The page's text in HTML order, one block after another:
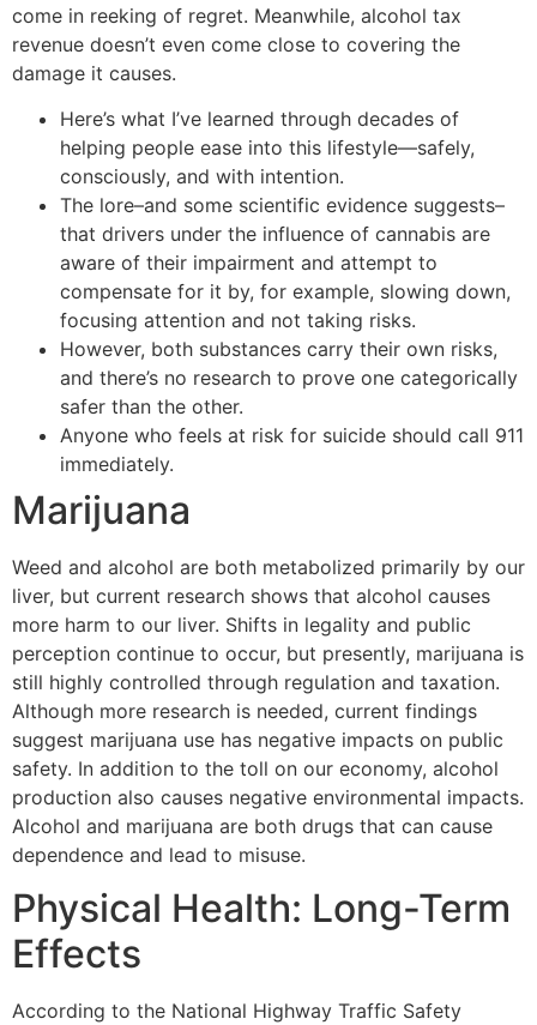
come in reeking of regret. Meanwhile, alcohol tax
revenue doesn’t even come close to covering the
damage it causes.
Here’s what I’ve learned through decades of
helping people ease into this lifestyle—safely,
consciously, and with intention.
The lore–and some scientific evidence suggests–
that drivers under the influence of cannabis are
aware of their impairment and attempt to
compensate for it by, for example, slowing down,
focusing attention and not taking risks.
However, both substances carry their own risks,
and there’s no research to prove one categorically
safer than the other.
Anyone who feels at risk for suicide should call 911
immediately.
Marijuana
Weed and alcohol are both metabolized primarily by our
liver, but current research shows that alcohol causes
more harm to our liver. Shifts in legality and public
perception continue to occur, but presently, marijuana is
still highly controlled through regulation and taxation.
Although more research is needed, current findings
suggest marijuana use has negative impacts on public
safety. In addition to the toll on our economy, alcohol
production also causes negative environmental impacts.
Alcohol and marijuana are both drugs that can cause
dependence and lead to misuse.
Physical Health: Long-Term
Effects
According to the National Highway Traffic Safety